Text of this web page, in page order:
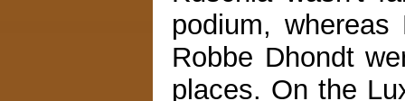
podium,
Robbe Dhondt
places. On the